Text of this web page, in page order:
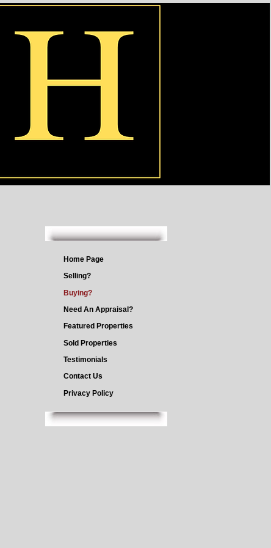
Home Page
Selling?
Buying?
Need An Appraisal?
Featured Properties
Sold Properties
Testimonials
Contact Us
Privacy Policy